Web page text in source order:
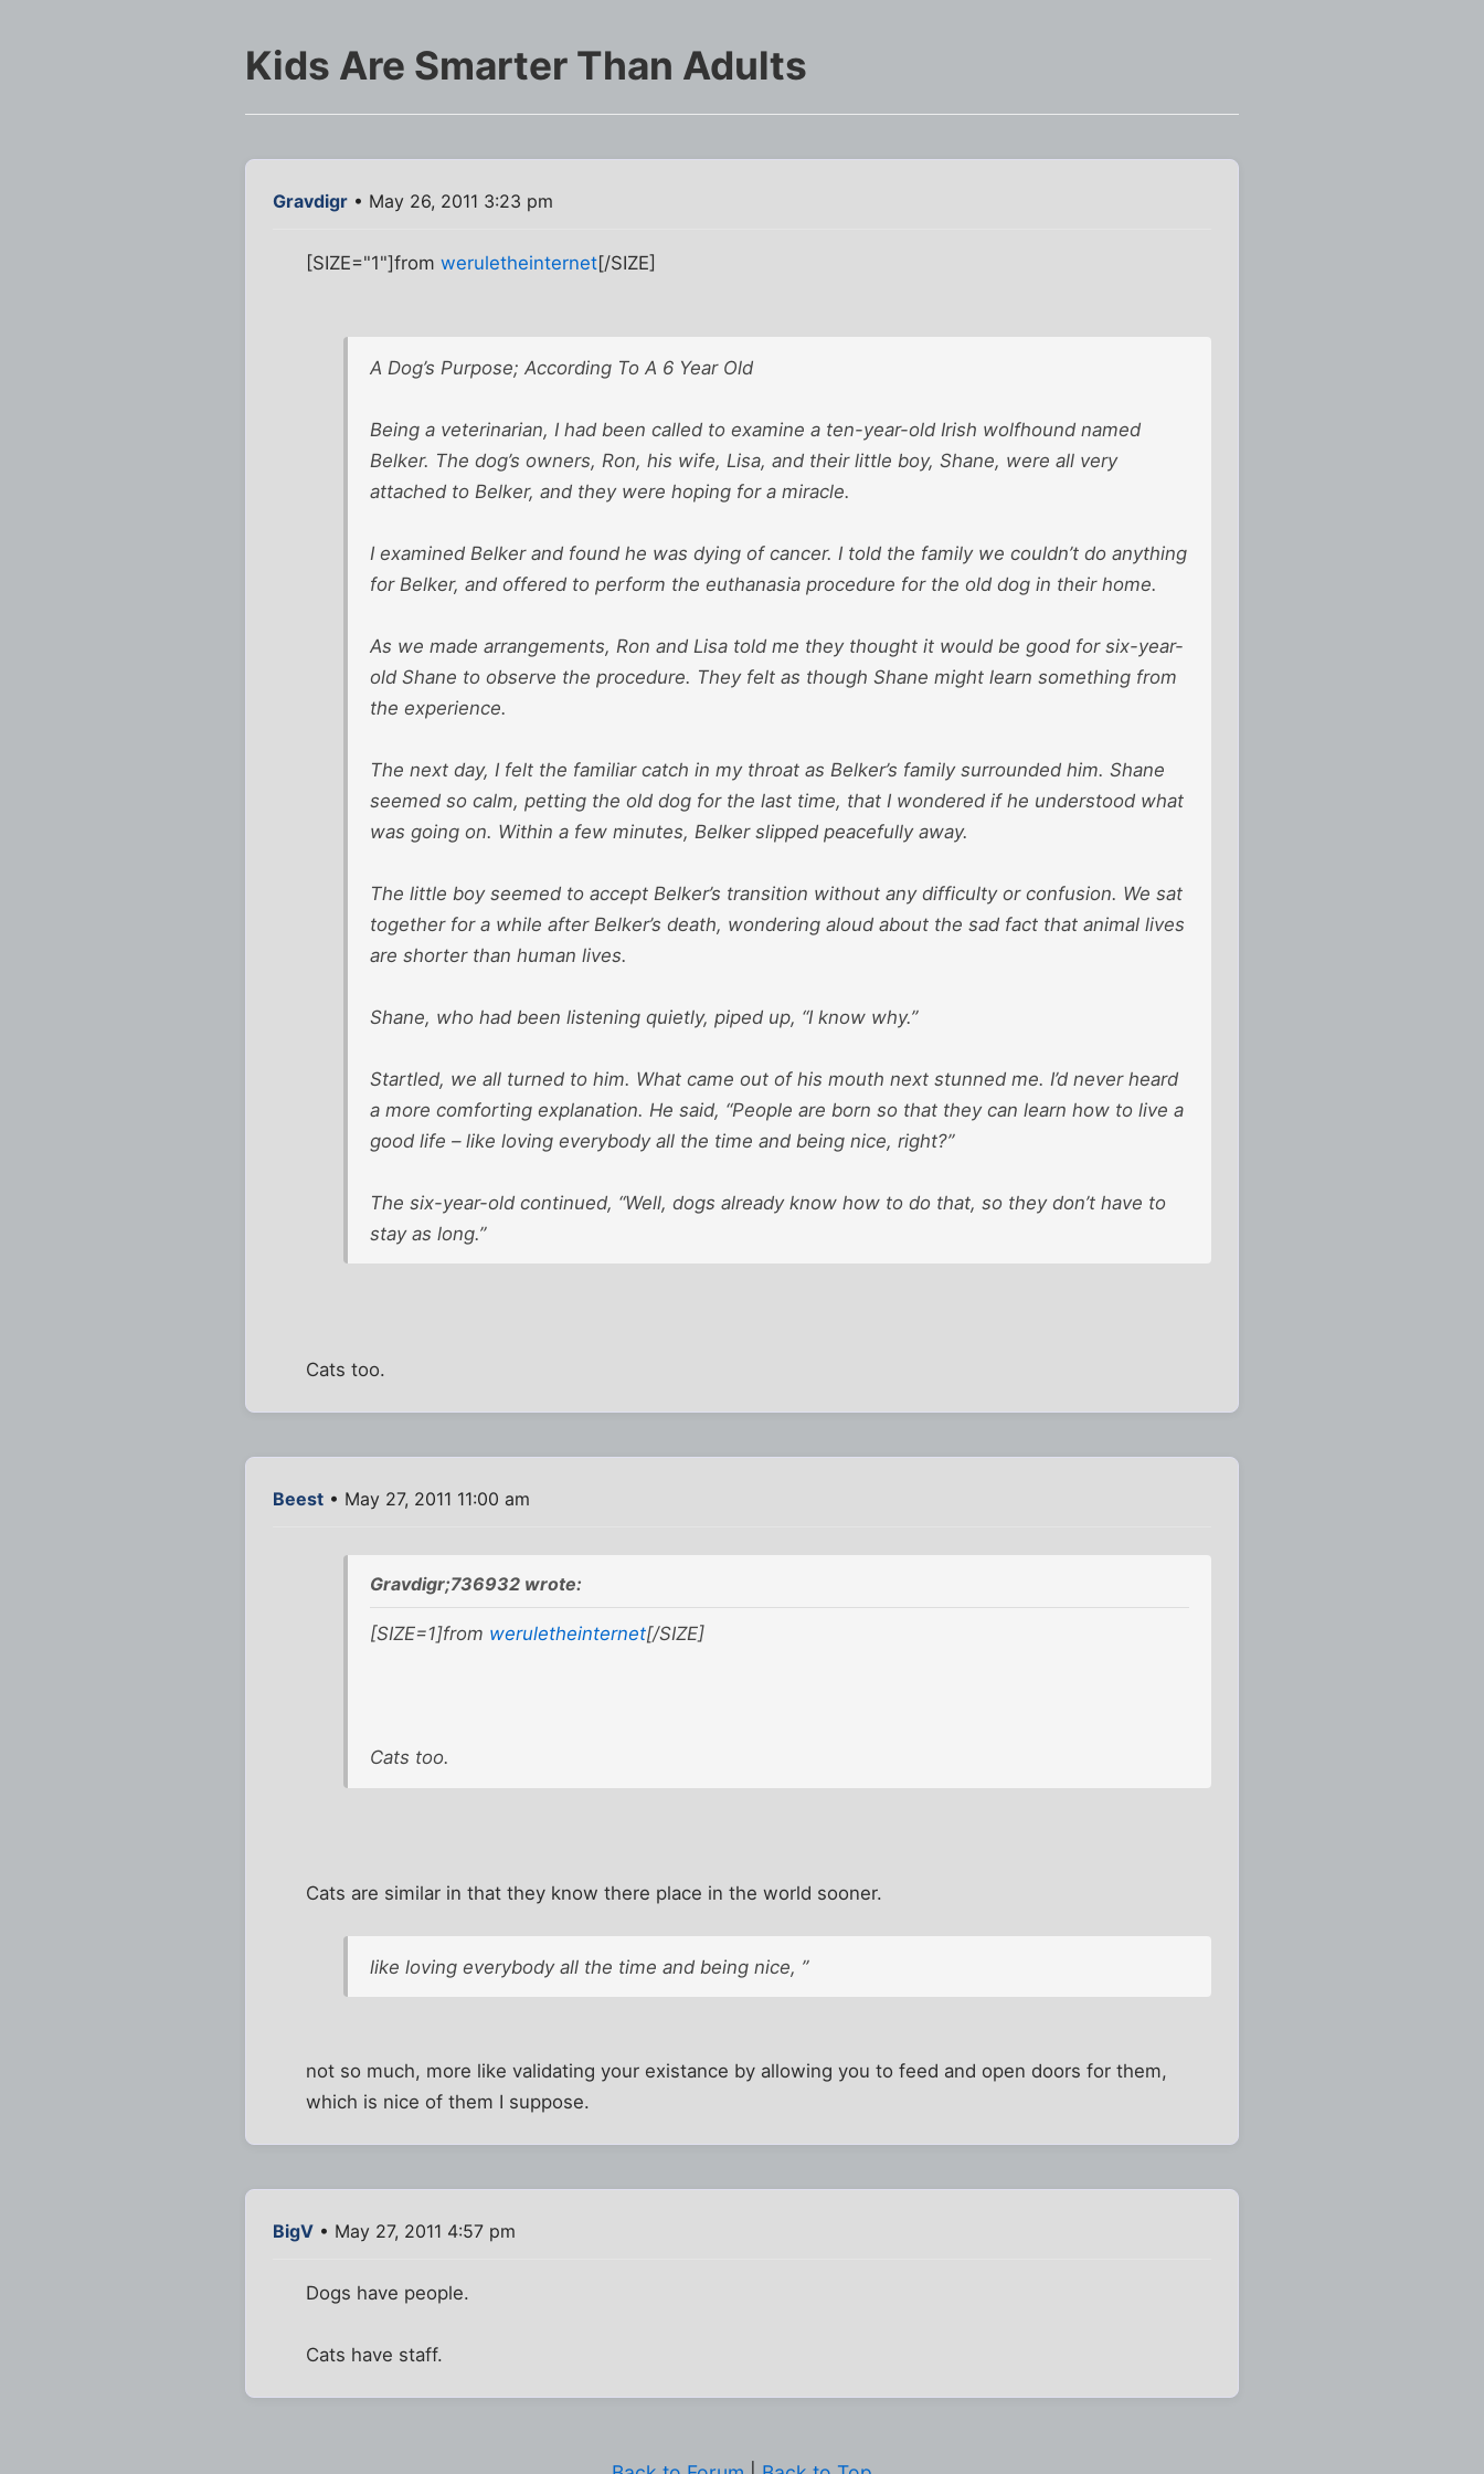
Kids Are Smarter Than Adults
Gravdigr • May 26, 2011 3:23 pm
[SIZE="1"]fromweruletheinternet[/SIZE]
A Dog’s Purpose; According To A 6 Year Old
Being a veterinarian, I had been called to examine a ten-year-old Irish wolfhound named
Belker. The dog’s owners, Ron, his wife, Lisa, and their little boy, Shane, were all very
attached to Belker, and they were hoping for a miracle.
I examined Belker and found he was dying of cancer. I told the family we couldn’t do anything
for Belker, and offered to perform the euthanasia procedure for the old dog in their home.
As we made arrangements, Ron and Lisa told me they thought it would be good for six-year-
old Shane to observe the procedure. They felt as though Shane might learn something from
the experience.
The next day, I felt the familiar catch in my throat as Belker’s family surrounded him. Shane
seemed so calm, petting the old dog for the last time, that I wondered if he understood what
was going on. Within a few minutes, Belker slipped peacefully away.
The little boy seemed to accept Belker’s transition without any difficulty or confusion. We sat
together for a while after Belker’s death, wondering aloud about the sad fact that animal lives
are shorter than human lives.
Shane, who had been listening quietly, piped up, “I know why.”
Startled, we all turned to him. What came out of his mouth next stunned me. I’d never heard
a more comforting explanation. He said, “People are born so that they can learn how to live a
good life – like loving everybody all the time and being nice, right?”
The six-year-old continued, “Well, dogs already know how to do that, so they don’t have to
stay as long.”
Cats too.
Beest • May 27, 2011 11:00 am
Gravdigr;736932 wrote:
[SIZE=1]from weruletheinternet[/SIZE]
Cats too.
Cats are similar in that they know there place in the world sooner.
like loving everybody all the time and being nice, ”
not so much, more like validating your existance by allowing you to feed and open doors for them,
which is nice of them I suppose.
BigV • May 27, 2011 4:57 pm
Dogs have people.
Cats have staff.